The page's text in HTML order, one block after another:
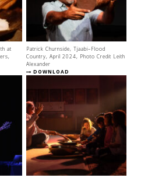
at
Patrick Churnside, Tjaabi–Flood
Country, April 2024, Photo Credit Leith
Alexander
DOWNLOAD